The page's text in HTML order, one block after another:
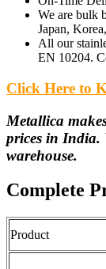
We are bulk
Japan,
All our
EN 10204.
Click Here to
Metallica
prices in India.
warehouse.
Complete
Product